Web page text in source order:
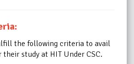
the following criteria to avail
their study at HIT Under CSC.